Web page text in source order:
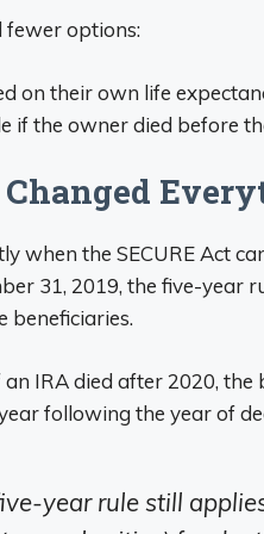
fewer options:
on their own life
if the owner died before
Changed
when the SECURE Act
31, 2019, the five-year
beneficiaries.
IRA died after 2020,
following the year of
year rule still